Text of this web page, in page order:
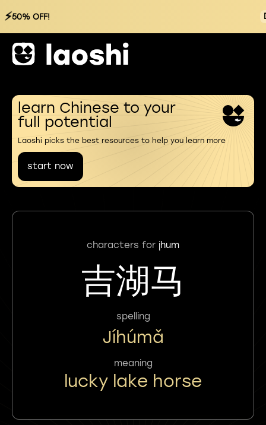
⚡50% OFF!
learn Chinese to your
full potential
Laoshi picks the best resources to help you learn more
start now
characters for jhum
吉湖马
spelling
Jíhúmǎ
meaning
lucky lake horse